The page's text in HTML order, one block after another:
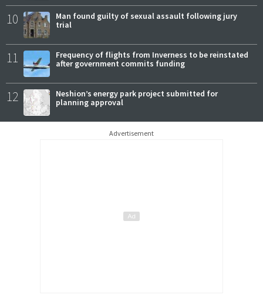
10
Man found guilty of sexual assault following jury
trial
11
Frequency of flights from Inverness to be reinstated
after government commits funding
12
Neshion’s energy park project submitted for
planning approval
Advertisement